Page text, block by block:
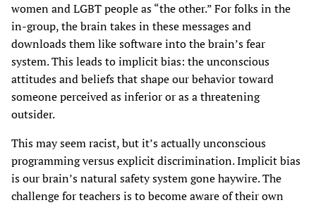
women and LGBT people as “the other.” For folks in the
in-group, the brain takes in these messages and
downloads them like software into the brain’s fear
system. This leads to implicit bias: the unconscious
attitudes and beliefs that shape our behavior toward
someone perceived as inferior or as a threatening
outsider.
This may seem racist, but it’s actually unconscious
programming versus explicit discrimination. Implicit bias
is our brain’s natural safety system gone haywire. The
challenge for teachers is to become aware of their own